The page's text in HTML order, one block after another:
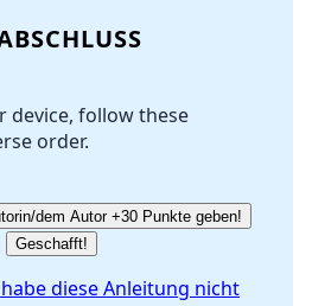
Abbrechen
device, follow these
order.
dem Autor +30 Punkte geben!
Geschafft!
diese Anleitung nicht